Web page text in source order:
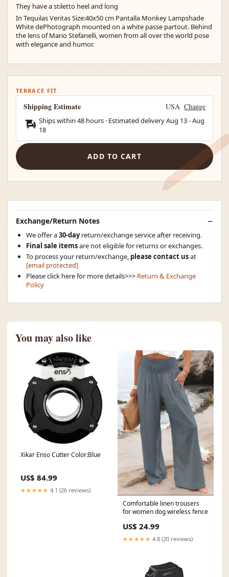
They have a stiletto heel and long
In Tequilas Veritas Size:40x50 cm Pantalla Monkey Lampshade
White dePhotograph mounted on a white passe partout. Behind
the lens of Mario Stefanelli, women from all over the world pose
with elegance and humor.
TERRACE FIT
Shipping Estimate USA Change
Ships within 48 hours · Estimated deliveryAug 13-Aug
18
ADD TO CART
Exchange/Return Notes
We offer a30-dayreturn/exchange service after receiving.
Final sale itemsare not eligible for returns or exchanges.
To process your return/exchange, please contact usat
[email protected]
Please click here for more details>>> Return & Exchange
Policy
You may also like
Xikar Enso Cutter Color:Blue
US$ 84.99
★★★★★ 4.1 (26 reviews)
Comfortable linen trousers
for women dog wireless fence
US$ 24.99
★★★★★ 4.8 (20 reviews)